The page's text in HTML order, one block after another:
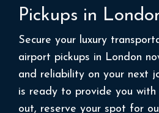
Pickups in
Secure your luxury
airport pickups in London
and reliability on your next
is ready to provide you with
out, reserve your spot for